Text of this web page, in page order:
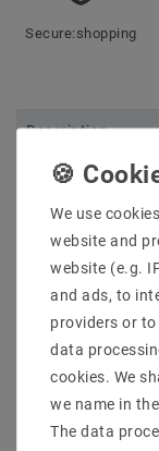
Secure:shopping
Description
More details
Product safety
MPN:
EAN:
Taric:
Sortment:
gross weight
Power [W]: N /
We use
website and
website (e.g.
and ads, to
providers or
data
cookies. We
we name in
The data